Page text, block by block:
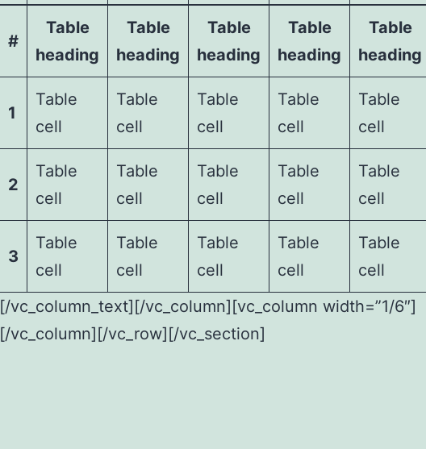
#
Table
heading
Table
heading
Table
heading
Table
heading
Table
heading
1
Table
cell
Table
cell
Table
cell
Table
cell
Table
cell
2
Table
cell
Table
cell
Table
cell
Table
cell
Table
cell
3
Table
cell
Table
cell
Table
cell
Table
cell
Table
cell
[/vc_column_text][/vc_column][vc_column width=”1/6″]
[/vc_column][/vc_row][/vc_section]